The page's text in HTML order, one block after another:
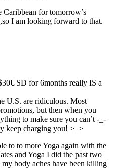
for tomorrow’s
I am looking forward to that.
for 6months really IS a
U.S. are ridiculous. Most
but then when you
to make sure you can’t -_-
keep charging you! >_>
to to more Yoga again with the
and Yoga I did the past two
body aches have been killing